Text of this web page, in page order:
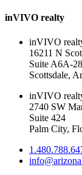
inVIVO realty
inVIVO
16211 N
Suite A6A-
Scottsdale,
inVIVO
2740 SW
Suite 424
Palm City,